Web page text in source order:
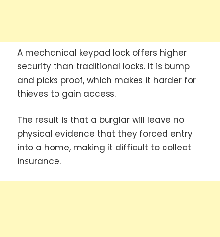
A mechanical keypad lock offers higher
security than traditional locks. It is bump
and picks proof, which makes it harder for
thieves to gain access.
The result is that a burglar will leave no
physical evidence that they forced entry
into a home, making it difficult to collect
insurance.